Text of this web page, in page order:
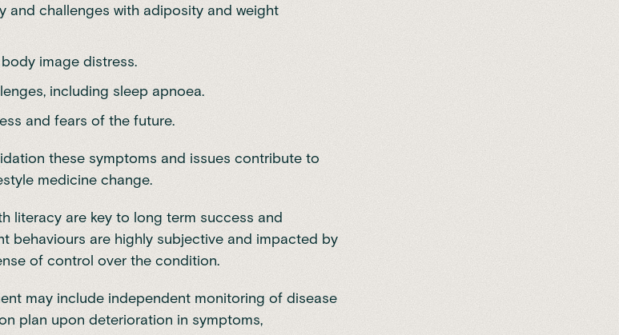
and challenges with adiposity and weight
image distress.
including sleep apnoea.
and fears of the future.
these symptoms and issues contribute to
medicine change.
literacy are key to long term success and
behaviours are highly subjective and impacted by
of control over the condition.
may include independent monitoring of disease
plan upon deterioration in symptoms,